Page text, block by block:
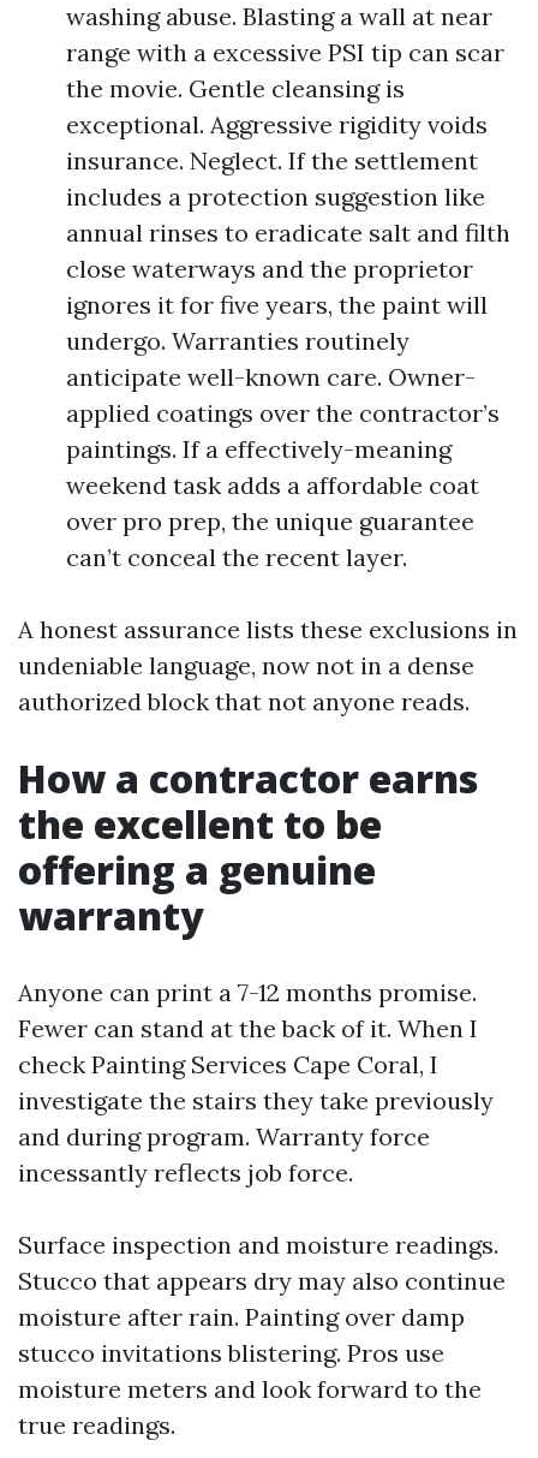
washing abuse. Blasting a wall at near
range with a excessive PSI tip can scar
the movie. Gentle cleansing is
exceptional. Aggressive rigidity voids
insurance. Neglect. If the settlement
includes a protection suggestion like
annual rinses to eradicate salt and filth
close waterways and the proprietor
ignores it for five years, the paint will
undergo. Warranties routinely
anticipate well-known care. Owner-
applied coatings over the contractor’s
paintings. If a effectively-meaning
weekend task adds a affordable coat
over pro prep, the unique guarantee
can’t conceal the recent layer.
A honest assurance lists these exclusions in
undeniable language, now not in a dense
authorized block that not anyone reads.
How a contractor earns
the excellent to be
offering a genuine
warranty
Anyone can print a 7-12 months promise.
Fewer can stand at the back of it. When I
check Painting Services Cape Coral, I
investigate the stairs they take previously
and during program. Warranty force
incessantly reflects job force.
Surface inspection and moisture readings.
Stucco that appears dry may also continue
moisture after rain. Painting over damp
stucco invitations blistering. Pros use
moisture meters and look forward to the
true readings.